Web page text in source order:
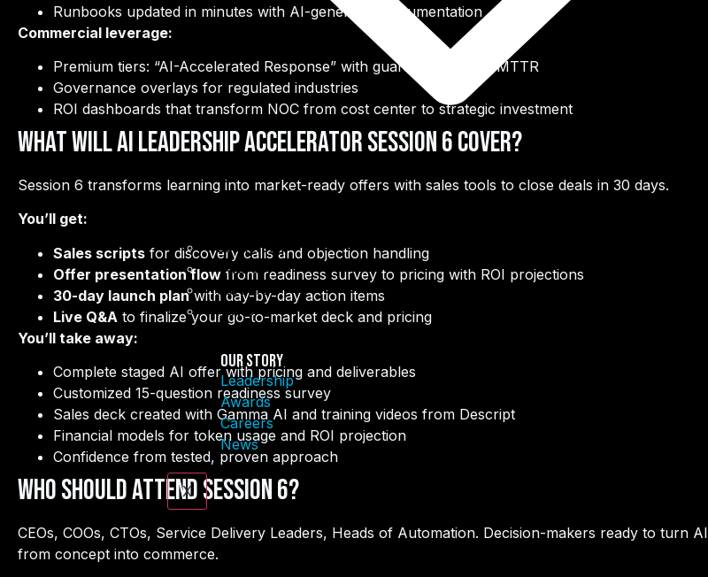
Leadership
Awards
Careers
News
Our Story
Leadership
Awards
Careers
News
X
Runbooks updated in minutes with AI-generated documentation
Commercial leverage:
Premium tiers: “AI-Accelerated Response” with guaranteed faster MTTR
Governance overlays for regulated industries
ROI dashboards that transform NOC from cost center to strategic investment
What Will AI Leadership Accelerator Session 6 Cover?
Session 6 transforms learning into market-ready offers with sales tools to close deals in 30 days.
You’ll get:
Sales scripts for discovery calls and objection handling
Offer presentation flow from readiness survey to pricing with ROI projections
30-day launch planwith day-by-day action items
Live Q&A to finalize your go-to-market deck and pricing
You’ll take away:
Complete staged AI offer with pricing and deliverables
Customized 15-question readiness survey
Sales deck created with Gamma AI and training videos from Descript
Financial models for token usage and ROI projection
Confidence from tested, proven approach
Who Should Attend Session 6?
CEOs, COOs, CTOs, Service Delivery Leaders, Heads of Automation. Decision-makers ready to turn AI
from concept into commerce.